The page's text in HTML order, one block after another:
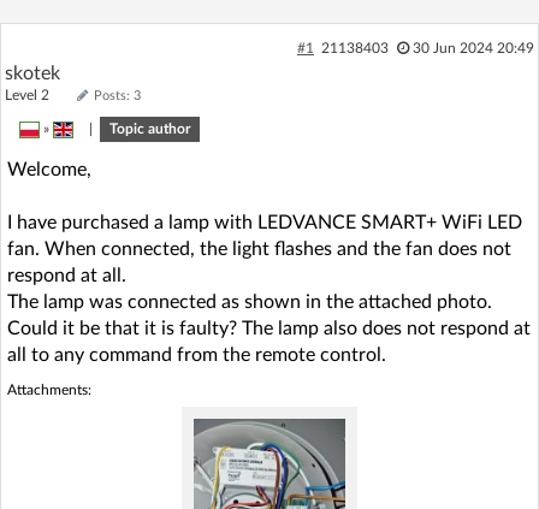
Forum
AI @ElektrodaBot
#1 21138403 30 Jun 2024 20:49
skotek
Level 2 Posts: 3
» Topic author
Welcome,
I have purchased a lamp with LEDVANCE SMART+ WiFi LED
fan. When connected, the light flashes and the fan does not
respond at all.
The lamp was connected as shown in the attached photo.
Could it be that it is faulty? The lamp also does not respond at
all to any command from the remote control.
Attachments: